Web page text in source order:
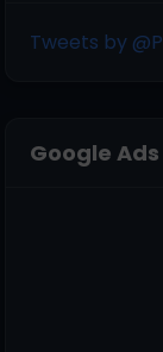
Tweets by
Google Ads